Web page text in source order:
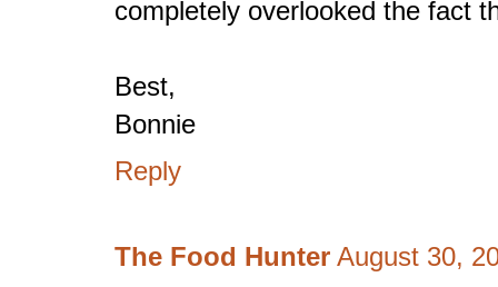
completely overlooked the fact
Best,
Bonnie
Reply
The Food Hunter August 30,